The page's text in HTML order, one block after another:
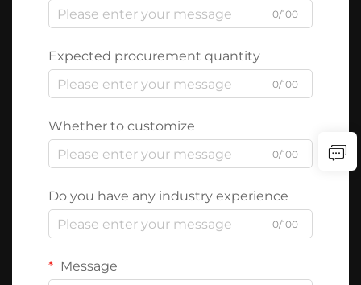
0/100
Expected procurement quantity
0/100
Whether to customize
0/100
Do you have any industry experience
0/100
Message